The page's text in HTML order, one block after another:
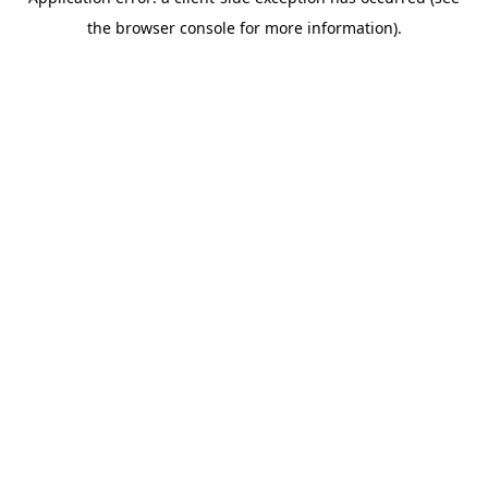
the browser console for more information).